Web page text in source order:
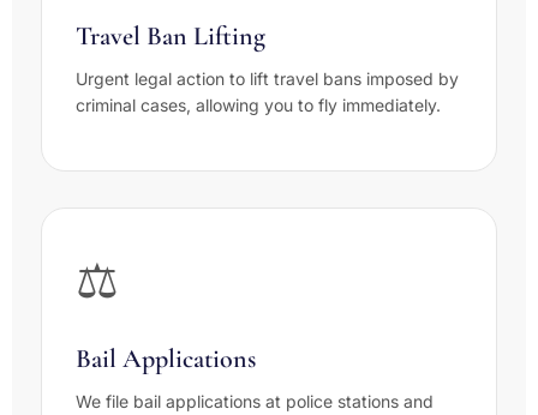
Travel Ban Lifting
Urgent legal action to lift travel bans imposed by
criminal cases, allowing you to fly immediately.
⚖️
Bail Applications
We file bail applications at police stations and